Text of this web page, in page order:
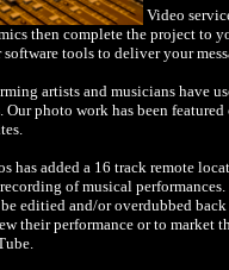
Video
then complete the project to
software tools to deliver your
artists and musicians have
Our photo work has been
has added a 16 track remote
of musical
editied and/or overdubbed
their performance or to